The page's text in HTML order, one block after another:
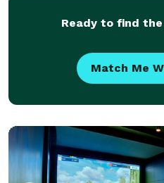
Ready to find
Match Me